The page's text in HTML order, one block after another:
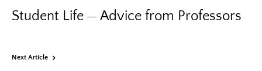
Student Life Advice from Professors
Next Article